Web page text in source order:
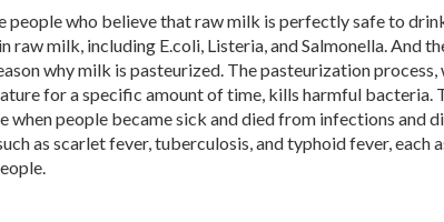
people who believe that raw milk is perfectly safe to
raw milk, including E.coli, Listeria, and Salmonella. And
why milk is pasteurized. The pasteurization process,
for a specific amount of time, kills harmful bacteria.
people became sick and died from infections and
as scarlet fever, tuberculosis, and typhoid fever, each